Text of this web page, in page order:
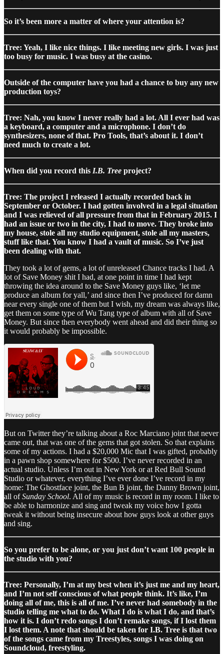
So it’s been more a matter of where your attention is?
Tree: Yeah, I like nice things. I like meeting new girls. I was just
too busy for music. I was busy at the casino.
Outside of the computer have you had a chance to buy any new
production toys?
Tree: Nah, you know I never really had a lot. All I ever had was
a keyboard, a computer and a microphone. I don’t do
synthesizers, none of that. Pro Tools, that’s about it. I don’t
need much to create a lot.
When did you record this I.B. Tree project?
Tree: The project I released I actually recorded back in
September or October. I had gotten involved in a legal situation
and I was relieved of all pressure from that in February 2015. I
had an issue or two in the city, I had to move. They broke into
my house, stole all my studio equipment, stole all my masters,
stuff like that. You know I had a vault of music. So I’ve just
been dealing with that.
They took a lot of gems, a lot of unreleased Chance tracks I had. A
lot of Save Money shit I had, at one point in time I had kept
throwing the idea around to the Save Money guys like, ‘let me
produce an album for yall,’ and since then I’ve produced for damn
near every single one of them but I wish, my dream was always like,
get them on some type of Wu Tang type of album with all of Save
Money. But since then everybody went ahead and did their thing so
it would probably be impossible.
But on Twitter they’re talking about a Roc Marciano joint that never
came out, that was one of the gems that got stolen. So that explains
some of my actions. I had a $20,000 Mic that I was gifted, probably
in a pawn shop somewhere for $500. I’ve never recorded in an
actual studio. Unless I’m out in New York or at Red Bull Sound
Studio or whatever, everything I’ve ever done I’ve record in my
home: The Ghostface joint, the Bun B joint, the Danny Brown joint,
all ofSunday School. All of my music is record in my room. I like to
be able to harmonize and sing and tweak my voice how I gotta
tweak it without being insecure about how guys look at other guys
and sing.
So you prefer to be alone, or you just don’t want 100 people in
the studio with you?
Tree: Personally, I’m at my best when it’s just me and my heart,
and I’m not self conscious of what people think. It’s like, I’m
doing all of me, this is all of me. I’ve never had somebody in the
studio telling me what to do. What I do is what I do, and that’s
how it is. I don’t redo songs I don’t remake songs, if I lost them
I lost them. A note that should be taken for I.B. Tree is that two
of the songs came from my Treestyles, songs I was doing on
Soundcloud, freestyling.